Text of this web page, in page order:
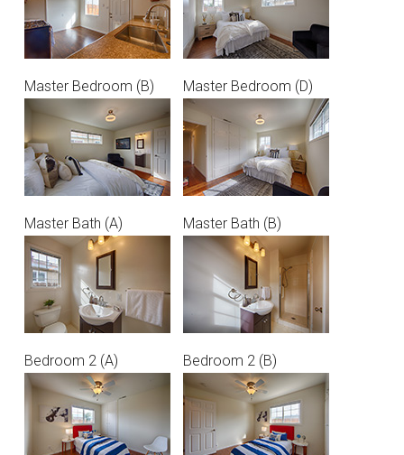
Master Bedroom (B) Master Bedroom (D)
Master Bath (A) Master Bath (B)
Bedroom 2 (A) Bedroom 2 (B)